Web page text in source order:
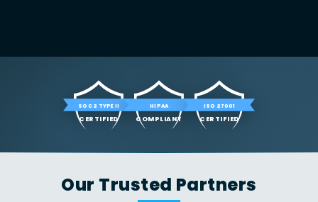
SOC 2 TYPE II
CERTIFIED
HIPAA
COMPLIANT
ISO 27001
CERTIFIED
Our Trusted Partners